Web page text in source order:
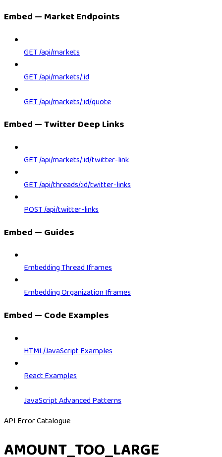
Embed — Market Endpoints
GET /api/markets
GET /api/markets/:id
GET /api/markets/:id/quote
Embed — Twitter Deep Links
GET /api/markets/:id/twitter-link
GET /api/threads/:id/twitter-links
POST /api/twitter-links
Embed — Guides
Embedding Thread Iframes
Embedding Organization Iframes
Embed — Code Examples
HTML/JavaScript Examples
React Examples
JavaScript Advanced Patterns
API Error Catalogue
AMOUNT_TOO_LARGE